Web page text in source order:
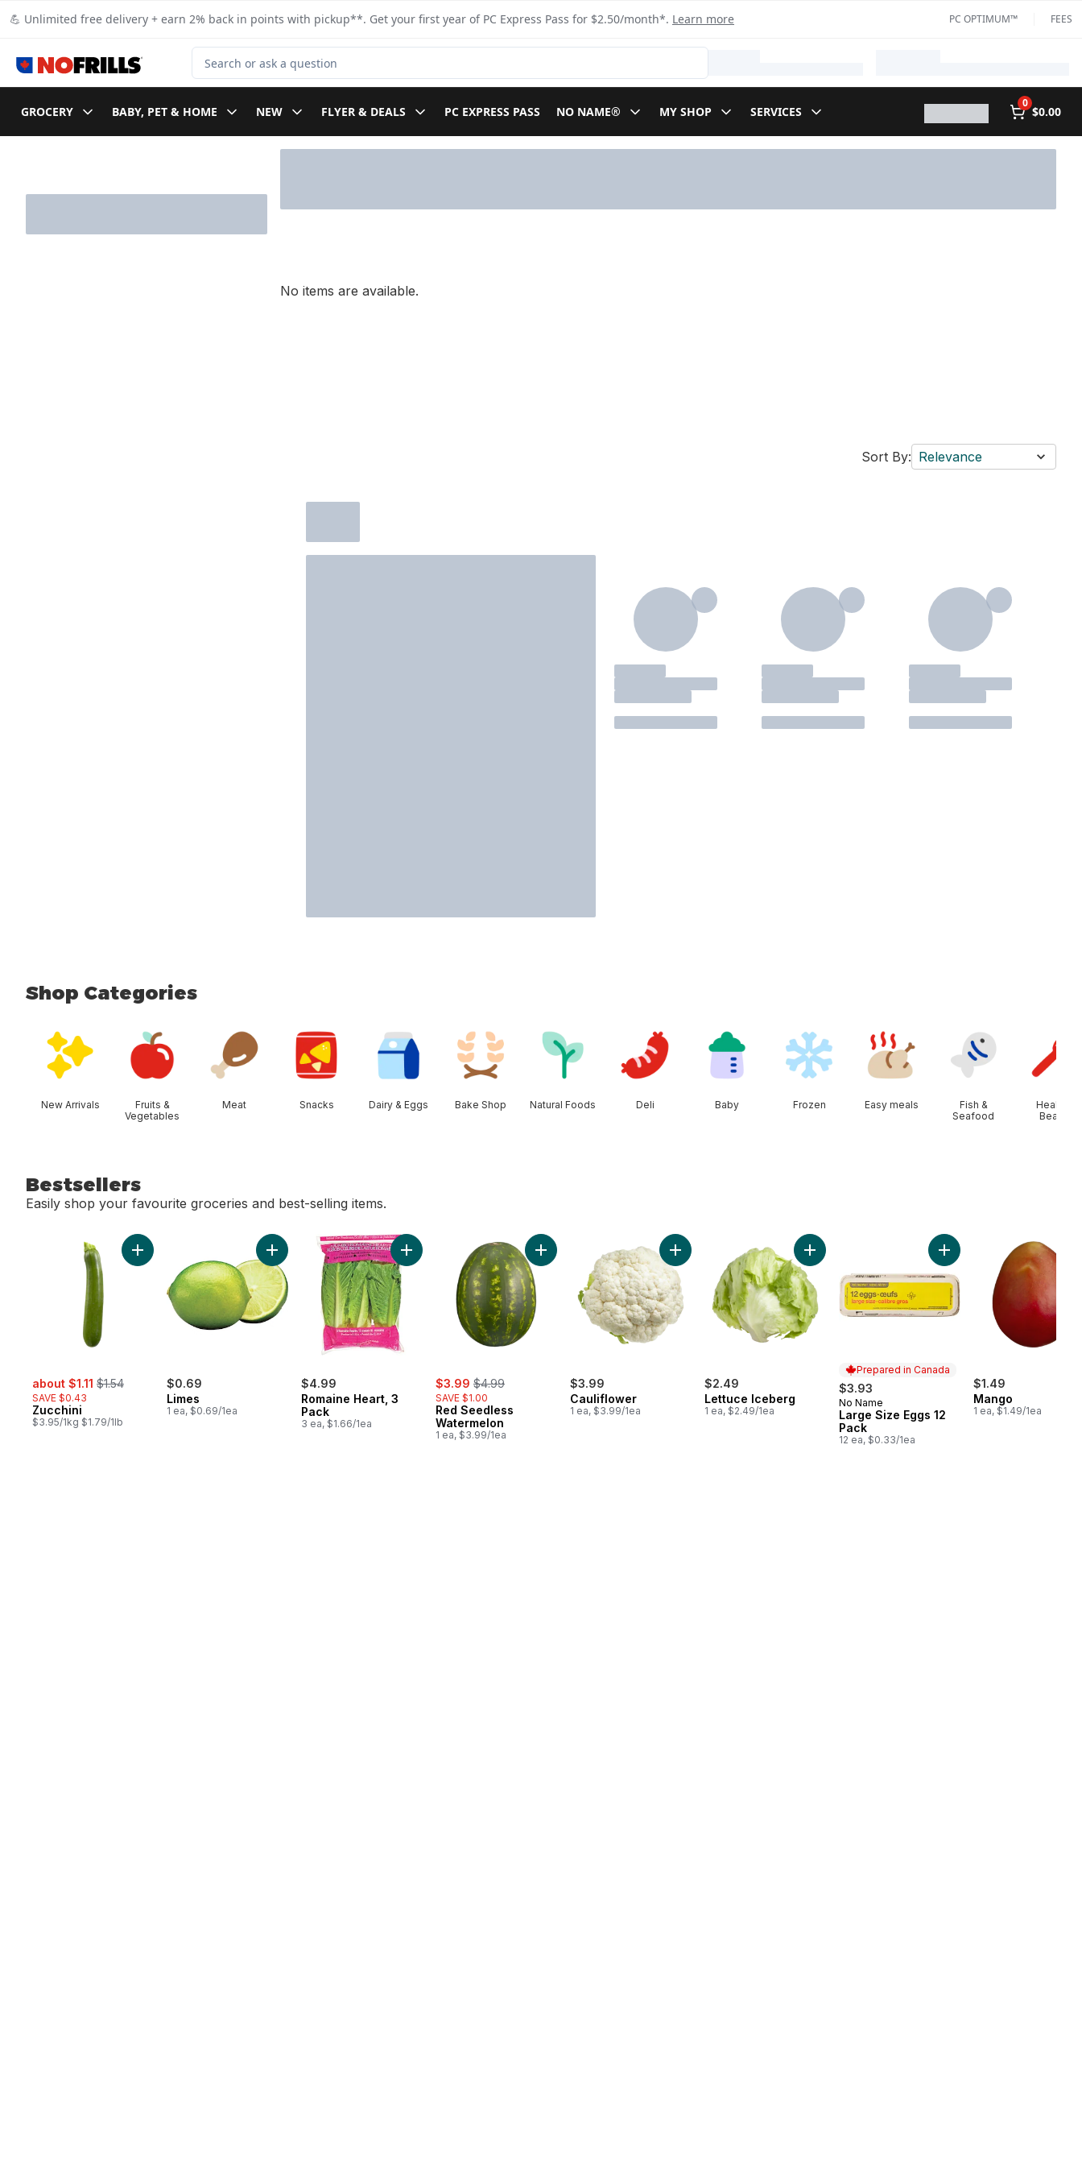
💪 Unlimited free delivery + earn 2% back in points with pickup**. Get your first year of PC Express Pass for $2.50/month*. Learn more PC OPTIMUM™ FEES
Search for Product
GROCERY BABY, PET & HOME NEW FLYER & DEALS PC EXPRESS PASS NO NAME® MY SHOP SERVICES
0
$0.00
No items are available.
Sort By: Relevance
Shop Categories
New Arrivals
Fruits &
Vegetables
Meat Snacks Dairy & Eggs Bake Shop Natural Foods Deli Baby Frozen Easy meals
Fish &
Seafood
Health &
Beauty
Bestsellers
Easily shop your favourite groceries and best-selling items.
skip Bestsellers
sale:
about $1.11 , formerly:
$1.54
SAVE $0.43
Zucchini
$3.95/1kg $1.79/1lb
Add Zucchini to cart
$0.69
Limes
1 ea, $0.69/1ea
Add Limes to cart
$4.99
Romaine Heart, 3
Pack
3 ea, $1.66/1ea
Add Romaine Heart, 3 Pack to cart
sale:
$3.99 , formerly:
$4.99
SAVE $1.00
Red Seedless
Watermelon
1 ea, $3.99/1ea
Add Red Seedless Watermelon to cart
$3.99
Cauliflower
1 ea, $3.99/1ea
Add Cauliflower to cart
$2.49
Lettuce Iceberg
1 ea, $2.49/1ea
Add Lettuce Iceberg to cart
Prepared in Canada
$3.93
Prepared in Canada
No Name
Large Size Eggs 12
Pack
12 ea, $0.33/1ea
Add Large Size Eggs 12
$1.49
Mango
1 ea, $1.49/1ea